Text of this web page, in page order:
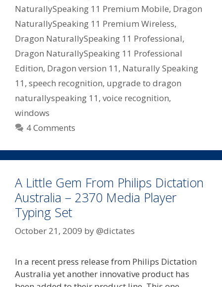
NaturallySpeaking 11 Premium Mobile, Dragon
NaturallySpeaking 11 Premium Wireless,
Dragon NaturallySpeaking 11 Professional,
Dragon NaturallySpeaking 11 Professional
Edition, Dragon version 11 , Naturally Speaking
11 , speech recognition, upgrade to dragon
naturallyspeaking 11 , voice recognition,
windows
4 Comments
A Little Gem From Philips Dictation
Australia – 2370 Media Player
Typing Set
October 21, 2009 by@dictates
In a recent press release from Philips Dictation
Australia yet another innovative product has